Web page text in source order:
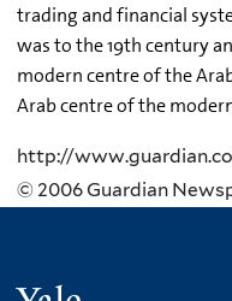
trading and financial
was to the 19th century
modern centre of the
Arab centre of the
http://
© 2006 Guardian